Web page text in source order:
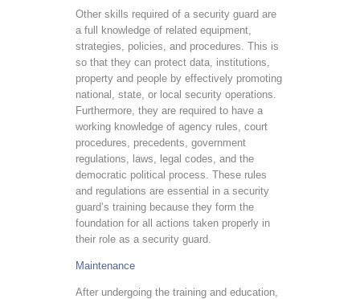
Other skills required of a security guard are
a full knowledge of related equipment,
strategies, policies, and procedures. This is
so that they can protect data, institutions,
property and people by effectively promoting
national, state, or local security operations.
Furthermore, they are required to have a
working knowledge of agency rules, court
procedures, precedents, government
regulations, laws, legal codes, and the
democratic political process. These rules
and regulations are essential in a security
guard’s training because they form the
foundation for all actions taken properly in
their role as a security guard.
Maintenance
After undergoing the training and education,